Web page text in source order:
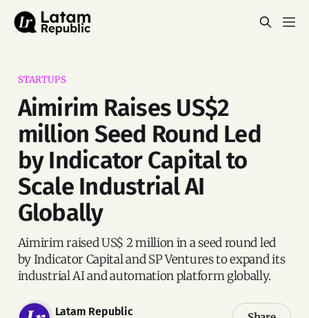
STARTUPS
Aimirim Raises US$2
million Seed Round Led
by Indicator Capital to
Scale Industrial AI
Globally
Aimirim raised US$ 2 million in a seed round led
by Indicator Capital and SP Ventures to expand its
industrial AI and automation platform globally.
Latam Republic